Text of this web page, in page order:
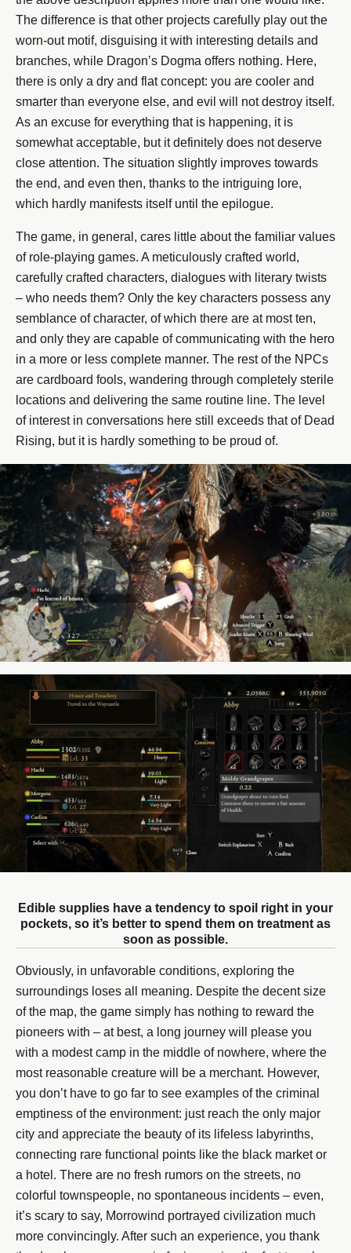
The difference is that other projects carefully play out the
worn-out motif, disguising it with interesting details and
branches, while Dragon’s Dogma offers nothing. Here,
there is only a dry and flat concept: you are cooler and
smarter than everyone else, and evil will not destroy itself.
As an excuse for everything that is happening, it is
somewhat acceptable, but it definitely does not deserve
close attention. The situation slightly improves towards
the end, and even then, thanks to the intriguing lore,
which hardly manifests itself until the epilogue.
The game, in general, cares little about the familiar values
​​of role-playing games. A meticulously crafted world,
carefully crafted characters, dialogues with literary twists
– who needs them? Only the key characters possess any
semblance of character, of which there are at most ten,
and only they are capable of communicating with the hero
in a more or less complete manner. The rest of the NPCs
are cardboard fools, wandering through completely sterile
locations and delivering the same routine line. The level
of interest in conversations here still exceeds that of Dead
Rising, but it is hardly something to be proud of.
Edible supplies have a tendency to spoil right in your
pockets, so it’s better to spend them on treatment as
soon as possible.
Obviously, in unfavorable conditions, exploring the
surroundings loses all meaning. Despite the decent size
of the map, the game simply has nothing to reward the
pioneers with – at best, a long journey will please you
with a modest camp in the middle of nowhere, where the
most reasonable creature will be a merchant. However,
you don’t have to go far to see examples of the criminal
emptiness of the environment: just reach the only major
city and appreciate the beauty of its lifeless labyrinths,
connecting rare functional points like the black market or
a hotel. There are no fresh rumors on the streets, no
colorful townspeople, no spontaneous incidents – even,
it’s scary to say, Morrowind portrayed civilization much
more convincingly. After such an experience, you thank